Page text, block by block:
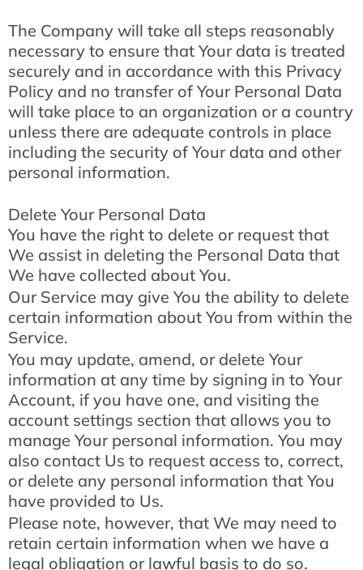
The Company will take all steps reasonably
necessary to ensure that Your data is treated
securely and in accordance with this Privacy
Policy and no transfer of Your Personal Data
will take place to an organization or a country
unless there are adequate controls in place
including the security of Your data and other
personal information.
Delete Your Personal Data
You have the right to delete or request that
We assist in deleting the Personal Data that
We have collected about You.
Our Service may give You the ability to delete
certain information about You from within the
Service.
You may update, amend, or delete Your
information at any time by signing in to Your
Account, if you have one, and visiting the
account settings section that allows you to
manage Your personal information. You may
also contact Us to request access to, correct,
or delete any personal information that You
have provided to Us.
Please note, however, that We may need to
retain certain information when we have a
legal obligation or lawful basis to do so.